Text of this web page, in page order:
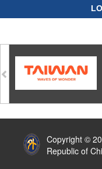
Copyright ©
Republic of